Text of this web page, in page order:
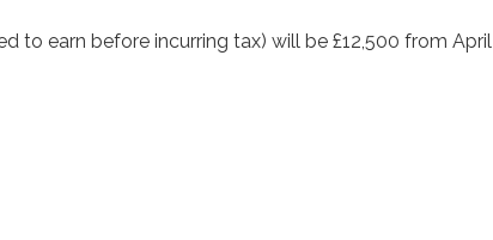
to earn before incurring tax) will be £12,500 from April